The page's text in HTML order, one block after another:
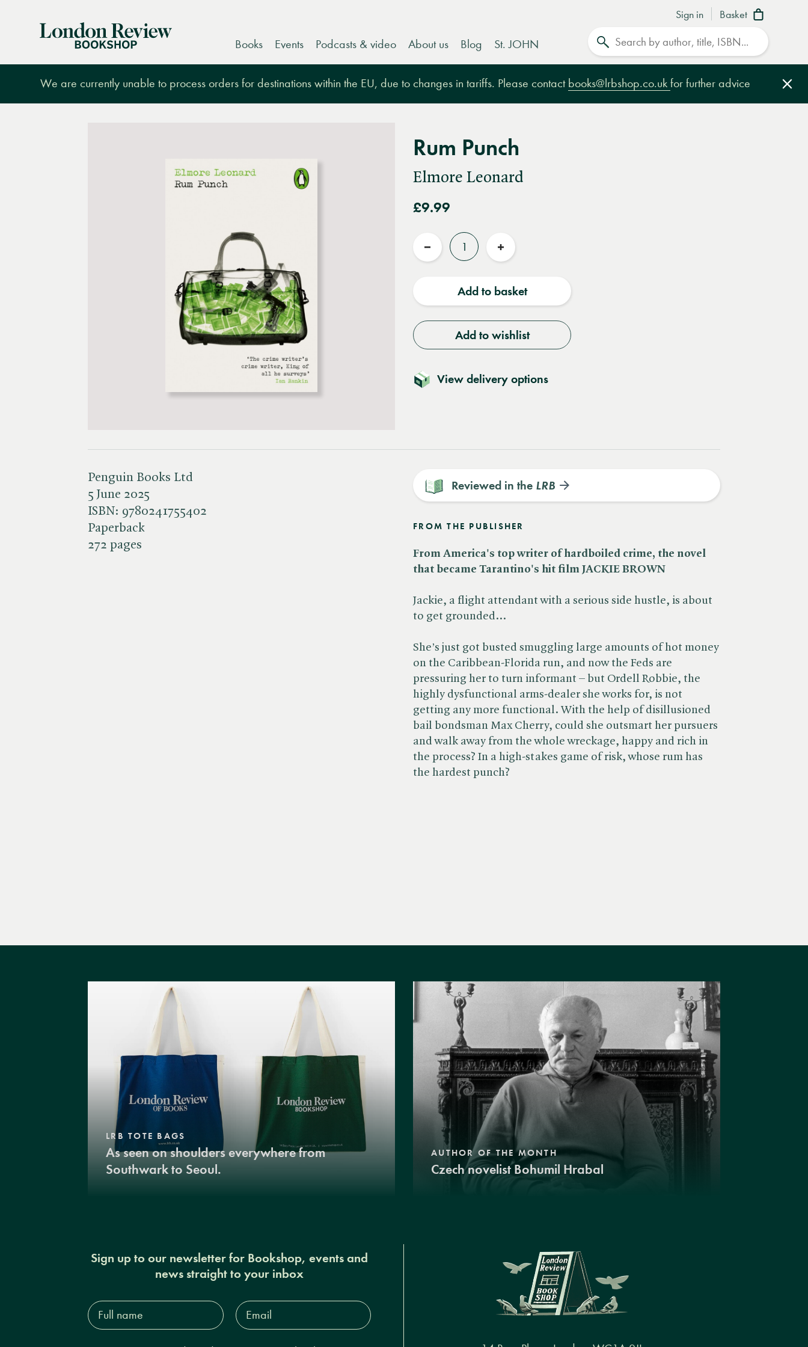
Sign in Basket
London
Books Events Podcasts & video About us Blog St. JOHN
We are currently unable to process orders for destinations within the EU, due to changes in tariffs. Please contact books@lrbshop.co.uk for further advice
Rum Punch
Elmore Leonard
£9.99
Quantity
Reduce
Increase
Add to basket
Add to wishlist
View delivery options
Penguin Books Ltd
5 June 2025
ISBN: 9780241755402
Paperback
272 pages
Reviewed in the LRB
FROM THE PUBLISHER
From America's top writer of hardboiled crime, the novel
that became Tarantino's hit film JACKIE BROWN
Jackie, a flight attendant with a serious side hustle, is about
to get grounded...
She’s just got busted smuggling large amounts of hot money
on the Caribbean-Florida run, and now the Feds are
pressuring her to turn informant – but Ordell Robbie, the
highly dysfunctional arms-dealer she works for, is not
getting any more functional. With the help of disillusioned
bail bondsman Max Cherry, could she outsmart her pursuers
and walk away from the whole wreckage, happy and rich in
the process? In a high-stakes game of risk, whose rum has
the hardest punch?
LRB TOTE BAGS
As seen on shoulders everywhere from
Southwark to Seoul.
AUTHOR OF THE MONTH
Czech novelist Bohumil Hrabal
Sign up to our newsletter for Bookshop, events and
news straight to your inbox
Full
name*
Email
Address*